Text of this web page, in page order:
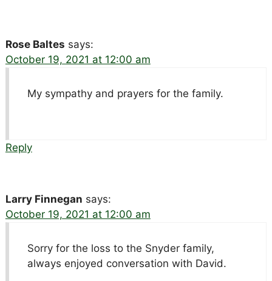
Rose Baltes says:
October 19, 2021 at 12:00 am
My sympathy and prayers for the family.
Reply
Larry Finnegan says:
October 19, 2021 at 12:00 am
Sorry for the loss to the Snyder family,
always enjoyed conversation with David.